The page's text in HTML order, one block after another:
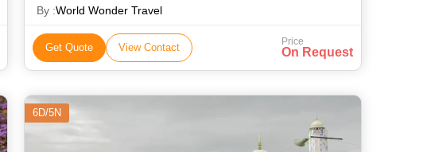
By :World Wonder Travel
Get Quote View Contact Price
On Request
6D/5N